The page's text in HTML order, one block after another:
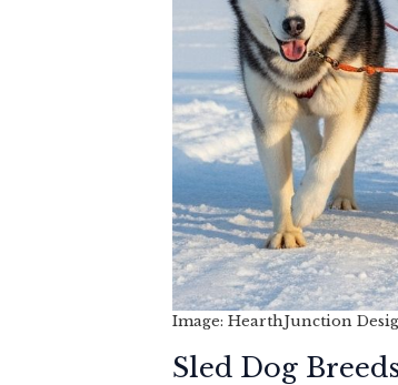
Image: HearthJunction
Sled Dog